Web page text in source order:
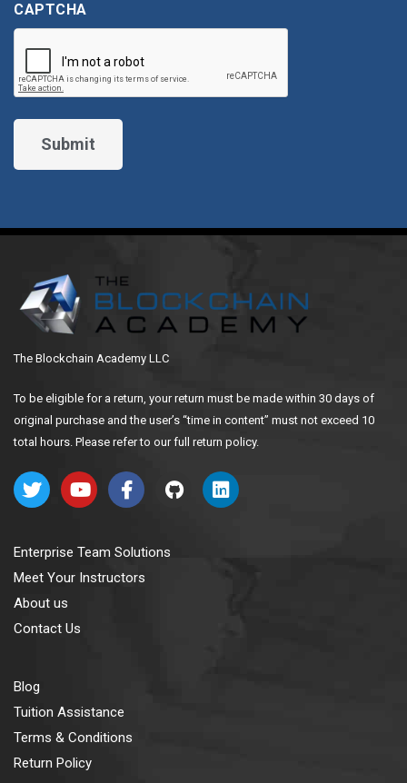
CAPTCHA
The Blockchain Academy LLC
To be eligible for a return, your return must be made within 30 days of
original purchase and the user’s “time in content” must not exceed 10
total hours. Please refer to our full return policy.
Enterprise Team Solutions
Meet Your Instructors
About us
Contact Us
Blog
Tuition Assistance
Terms & Conditions
Return Policy